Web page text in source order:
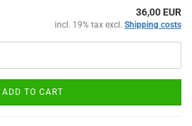
36,00 EUR
incl. 19% tax excl. Shipping costs
ADD TO CART